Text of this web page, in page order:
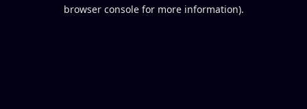
browser console for more information).